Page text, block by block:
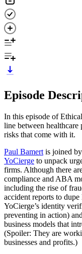
Episode
In this episode of
line between
risks that come with it.
Paul Bamert is joined by
YoCierge to unpack
firms. Although there
compliance and ABA
including the rise of
accident reports to
YoCierge’s identity
preventing in action)
business models that
(Spoiler: They are
businesses and profits.)